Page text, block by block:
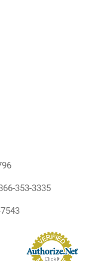
353-3335